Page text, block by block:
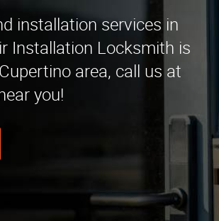
installation services in
Installation Locksmith is
area, call us at
you!